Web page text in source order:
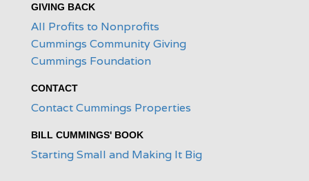
GIVING BACK
All Profits to Nonprofits
Cummings Community Giving
Cummings Foundation
CONTACT
Contact Cummings Properties
BILL CUMMINGS' BOOK
Starting Small and Making It Big